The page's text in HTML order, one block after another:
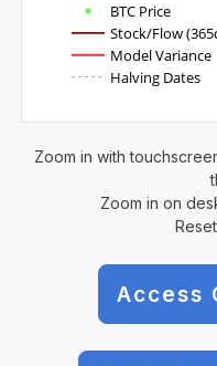
BTC Price
Stock/Flow
Model Variance
Halving Dates
Zoom in with
Zoom in on
Access